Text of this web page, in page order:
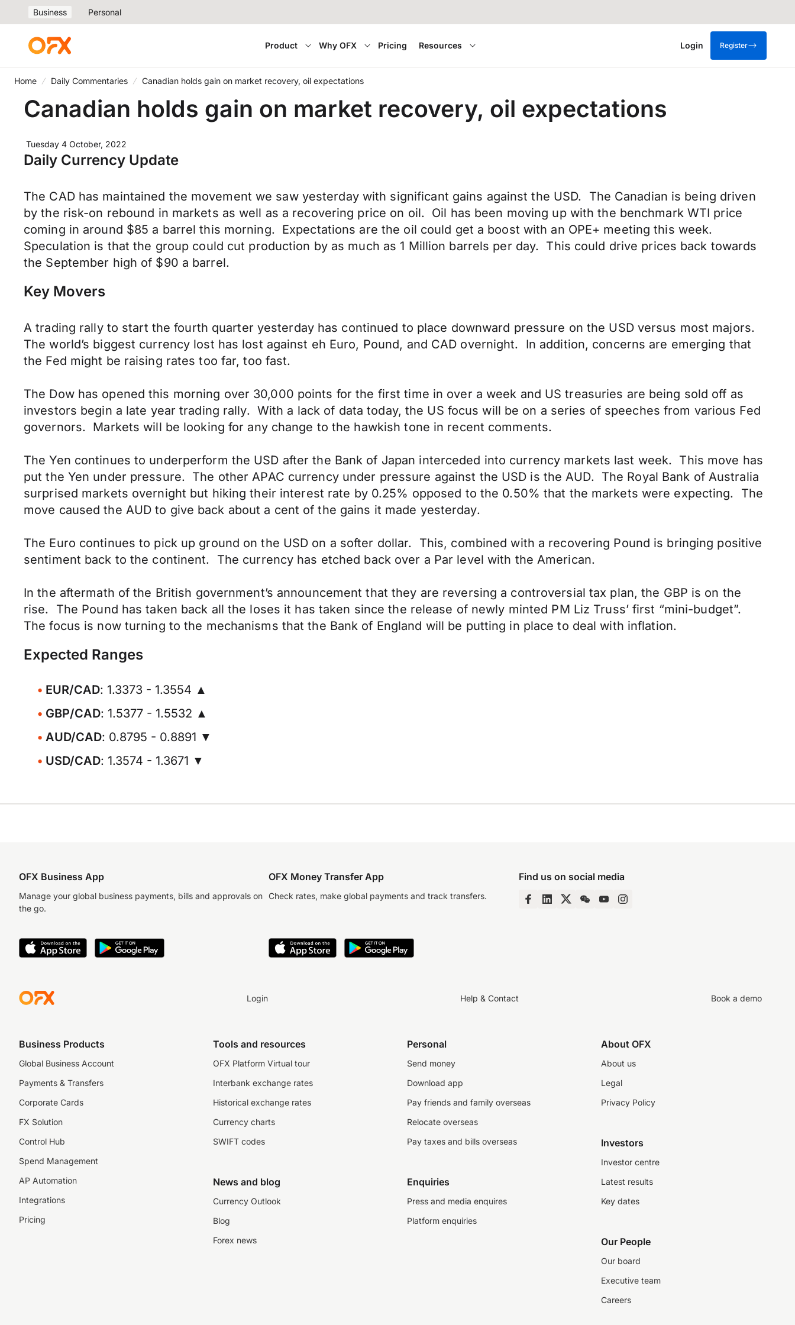
Business Personal
Product Why OFX Pricing Resources Login Register
Home Daily Commentaries Canadian holds gain on market recovery, oil expectations
Canadian holds gain on market recovery, oil expectations
Tuesday 4 October, 2022
Daily Currency Update
The CAD has maintained the movement we saw yesterday with significant gains against the USD. The Canadian is being driven
by the risk-on rebound in markets as well as a recovering price on oil. Oil has been moving up with the benchmark WTI price
coming in around $85 a barrel this morning. Expectations are the oil could get a boost with an OPE+ meeting this week.
Speculation is that the group could cut production by as much as 1 Million barrels per day. This could drive prices back towards
the September high of $90 a barrel.
Key Movers
A trading rally to start the fourth quarter yesterday has continued to place downward pressure on the USD versus most majors.
The world’s biggest currency lost has lost against eh Euro, Pound, and CAD overnight. In addition, concerns are emerging that
the Fed might be raising rates too far, too fast.
The Dow has opened this morning over 30,000 points for the first time in over a week and US treasuries are being sold off as
investors begin a late year trading rally. With a lack of data today, the US focus will be on a series of speeches from various Fed
governors. Markets will be looking for any change to the hawkish tone in recent comments.
The Yen continues to underperform the USD after the Bank of Japan interceded into currency markets last week. This move has
put the Yen under pressure. The other APAC currency under pressure against the USD is the AUD. The Royal Bank of Australia
surprised markets overnight but hiking their interest rate by 0.25% opposed to the 0.50% that the markets were expecting. The
move caused the AUD to give back about a cent of the gains it made yesterday.
The Euro continues to pick up ground on the USD on a softer dollar. This, combined with a recovering Pound is bringing positive
sentiment back to the continent. The currency has etched back over a Par level with the American.
In the aftermath of the British government’s announcement that they are reversing a controversial tax plan, the GBP is on the
rise. The Pound has taken back all the loses it has taken since the release of newly minted PM Liz Truss’ first “mini-budget”.
The focus is now turning to the mechanisms that the Bank of England will be putting in place to deal with inflation.
Expected Ranges
EUR/CAD: 1.3373 - 1.3554 ▲
GBP/CAD: 1.5377 - 1.5532 ▲
AUD/CAD: 0.8795 - 0.8891 ▼
USD/CAD: 1.3574 - 1.3671 ▼
OFX Business App
Manage your global business payments, bills and approvals on
the go.
OFX Money Transfer App
Check rates, make global payments and track transfers.
Find us on social media
Login Help & Contact Book a demo
Business Products
Global Business Account
Payments & Transfers
Corporate Cards
FX Solution
Control Hub
Spend Management
AP Automation
Integrations
Pricing
Tools and resources
OFX Platform Virtual tour
Interbank exchange rates
Historical exchange rates
Currency charts
SWIFT codes
News and blog
Currency Outlook
Blog
Forex news
Personal
Send money
Download app
Pay friends and family overseas
Relocate overseas
Pay taxes and bills overseas
Enquiries
Press and media enquires
Platform enquiries
About OFX
About us
Legal
Privacy Policy
Investors
Investor centre
Latest results
Key dates
Our People
Our board
Executive team
Careers